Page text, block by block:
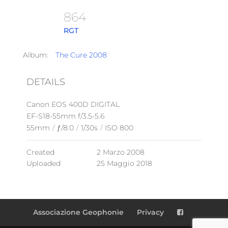
864
RGT
Album: The Cure 2008
DETAILS
Canon EOS 400D DIGITAL
EF-S18-55mm f/3.5-5.6
55mm / ƒ/8.0 / 1/30s / ISO 800
Created
2 Marzo 2008
Uploaded
25 Maggio 2018
Associazione Geophonìe Privacy